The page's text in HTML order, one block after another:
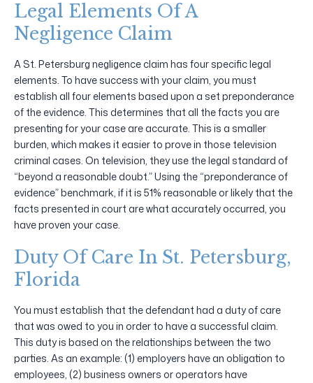
Legal Elements Of A
Negligence Claim
A St. Petersburg negligence claim has four specific legal
elements. To have success with your claim, you must
establish all four elements based upon a set preponderance
of the evidence. This determines that all the facts you are
presenting for your case are accurate. This is a smaller
burden, which makes it easier to prove in those television
criminal cases. On television, they use the legal standard of
“beyond a reasonable doubt.” Using the “preponderance of
evidence” benchmark, if it is 51% reasonable or likely that the
facts presented in court are what accurately occurred, you
have proven your case.
Duty Of Care In St. Petersburg,
Florida
You must establish that the defendant had a duty of care
that was owed to you in order to have a successful claim.
This duty is based on the relationships between the two
parties. As an example: (1) employers have an obligation to
employees, (2) business owners or operators have